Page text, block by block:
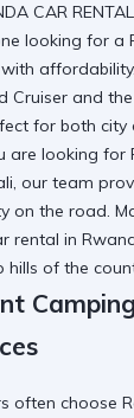
CAR
looking for a
Cruiser and
for both
are looking for
, our team
on the road.
rental in
hills of the
often choose